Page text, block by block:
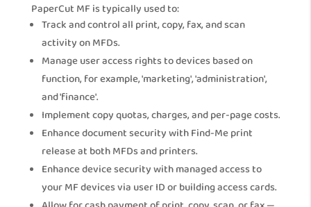
PaperCut MF is typically used to:
Track and control all print, copy, fax, and scan
activity on MFDs.
Manage user access rights to devices based on
function, for example, 'marketing', 'administration',
and 'finance'.
Implement copy quotas, charges, and per-page costs.
Enhance document security with Find-Me print
release at both MFDs and printers.
Enhance device security with managed access to
your MF devices via user ID or building access cards.